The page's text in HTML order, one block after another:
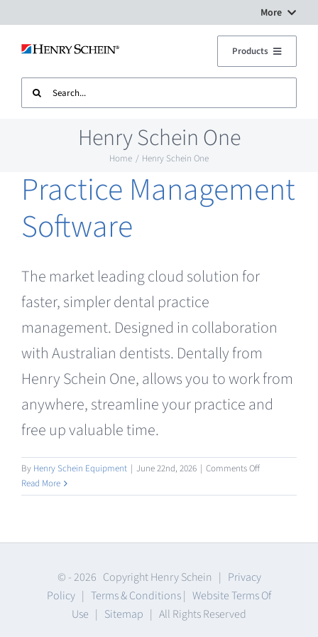
More
Digital Workflow Solutions
Dental Equipment Service
Contact Us
Products
Treatment Units
CAD CAM
Sterilisation
Plant
Clearance
Search
for:
Henry Schein One
Home Henry Schein One
Practice Management
Software
The market leading cloud solution for
faster, simpler dental practice
management. Designed in collaboration
with Australian dentists. Dentally from
Henry Schein One, allows you to work from
anywhere, streamline your practice and
free up valuable time.
By Henry Schein Equipment | June 22nd, 2026 | Comments Offon
Management
Read More
© - 2026 Copyright Henry Schein | Privacy
Policy | Terms & Conditions| Website Terms Of
Use | Sitemap | All Rights Reserved